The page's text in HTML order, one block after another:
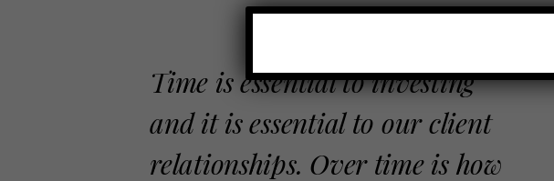
Time is essential to investing
and it is essential to our client
relationships. Over time is how